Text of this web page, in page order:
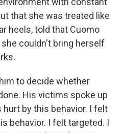
that she was treated like
heels, told that Cuomo
she couldn't bring herself
to decide whether
His victims spoke up
hurt by this behavior. I felt
behavior. I felt targeted. I